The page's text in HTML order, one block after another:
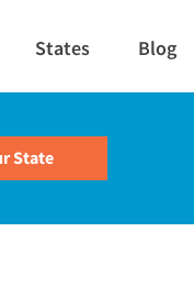
States Blog